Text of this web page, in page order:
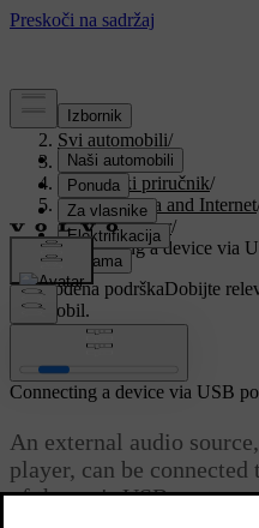
Podrška/
Svi automobili/
V90 2021/
Korisnički priručnik/
Sound, media and Internet
Media player/
Connecting a device via
Prilagođena podrškaDobijte
automobil.
Prijaviti se
Connecting a device via USB
An external audio
player, can be
of the car's USB ports.